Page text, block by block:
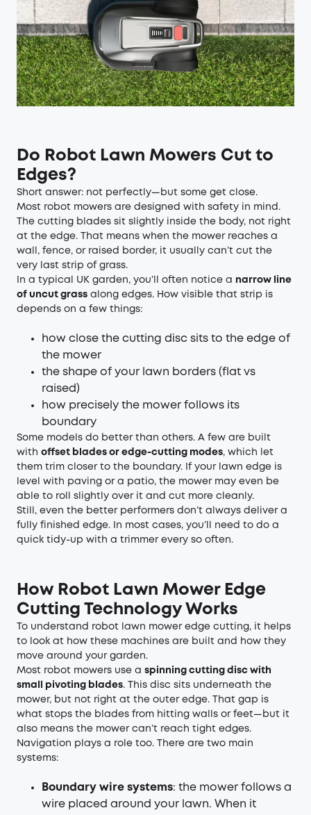
Do Robot Lawn Mowers Cut to
Edges?
Short answer: not perfectly—but some get close.
Most robot mowers are designed with safety in mind.
The cutting blades sit slightly inside the body, not right
at the edge. That means when the mower reaches a
wall, fence, or raised border, it usually can’t cut the
very last strip of grass.
In a typical UK garden, you’ll often notice a narrow line
of uncut grass along edges. How visible that strip is
depends on a few things:
how close the cutting disc sits to the edge of
the mower
the shape of your lawn borders (flat vs
raised)
how precisely the mower follows its
boundary
Some models do better than others. A few are built
with offset blades or edge-cutting modes, which let
them trim closer to the boundary. If your lawn edge is
level with paving or a patio, the mower may even be
able to roll slightly over it and cut more cleanly.
Still, even the better performers don’t always deliver a
fully finished edge. In most cases, you’ll need to do a
quick tidy-up with a trimmer every so often.
How Robot Lawn Mower Edge
Cutting Technology Works
To understand robot lawn mower edge cutting, it helps
to look at how these machines are built and how they
move around your garden.
Most robot mowers use a spinning cutting disc with
small pivoting blades. This disc sits underneath the
mower, but not right at the outer edge. That gap is
what stops the blades from hitting walls or feet—but it
also means the mower can’t reach tight edges.
Navigation plays a role too. There are two main
systems:
Boundary wire systems: the mower follows a
wire placed around your lawn. When it